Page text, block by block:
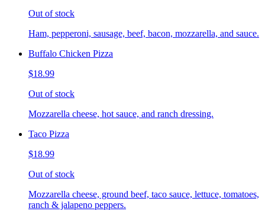
Out of stock
Ham, pepperoni, sausage, beef, bacon, mozzarella, and sauce.
Buffalo Chicken Pizza
$18.99
Out of stock
Mozzarella cheese, hot sauce, and ranch dressing.
Taco Pizza
$18.99
Out of stock
Mozzarella cheese, ground beef, taco sauce, lettuce, tomatoes,
ranch & jalapeno peppers.